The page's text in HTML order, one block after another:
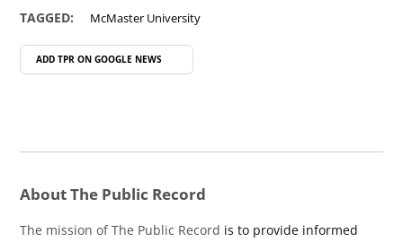
TAGGED: McMaster University
ADD TPR ON GOOGLE NEWS
About The Public Record
The mission of The Public Record is to provide informed